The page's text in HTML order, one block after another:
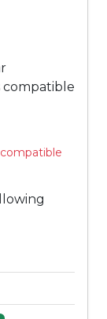
compatible